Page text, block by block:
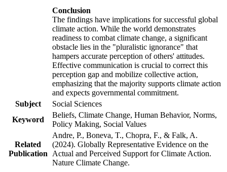
Conclusion
The findings have implications for successful global
climate action. While the world demonstrates
readiness to combat climate change, a significant
obstacle lies in the "pluralistic ignorance" that
hampers accurate perception of others' attitudes.
Effective communication is crucial to correct this
perception gap and mobilize collective action,
emphasizing that the majority supports climate action
and expects governmental commitment.
Subject
Social Sciences
Keyword
Beliefs, Climate Change, Human Behavior, Norms,
Policy Making, Social Values
Related
Publication
Andre, P., Boneva, T., Chopra, F., & Falk, A.
(2024). Globally Representative Evidence on the
Actual and Perceived Support for Climate Action.
Nature Climate Change.